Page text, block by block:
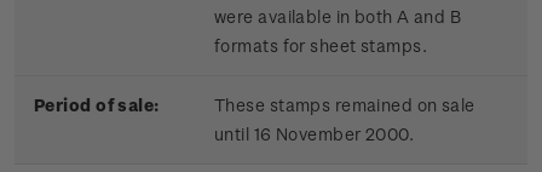
were available in both A and B
formats for sheet stamps.
Period of sale:
These stamps remained on sale
until 16 November 2000.